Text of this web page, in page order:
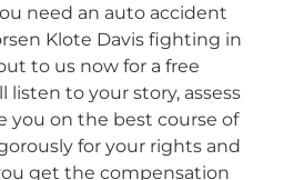
need an auto accident
Klote Davis fighting in
to us now for a free
listen to your story, assess
you on the best course of
for your rights and
get the compensation